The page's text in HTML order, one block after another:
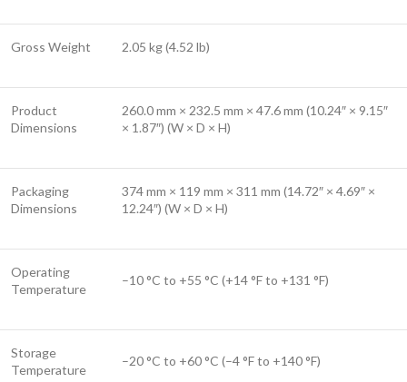
Gross Weight 2.05 kg (4.52 lb)
Product
Dimensions
260.0 mm × 232.5 mm × 47.6 mm (10.24″ × 9.15″
× 1.87″) (W × D × H)
Packaging
Dimensions
374 mm × 119 mm × 311 mm (14.72″ × 4.69″ ×
12.24″) (W × D × H)
Operating
Temperature
–10 °C to +55 °C (+14 °F to +131 °F)
Storage
Temperature
–20 °C to +60 °C (–4 °F to +140 °F)